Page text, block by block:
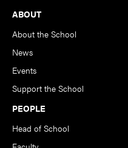
Footer
ABOUT
About the School
News
Events
Support the School
PEOPLE
Head of School